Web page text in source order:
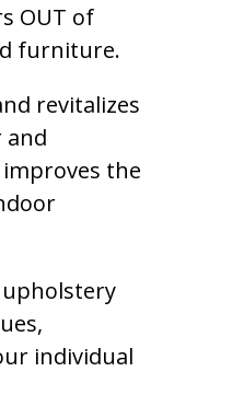
OUT of
furniture.
revitalizes
and
the
individual